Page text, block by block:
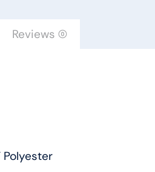
Reviews (0)
Polyester